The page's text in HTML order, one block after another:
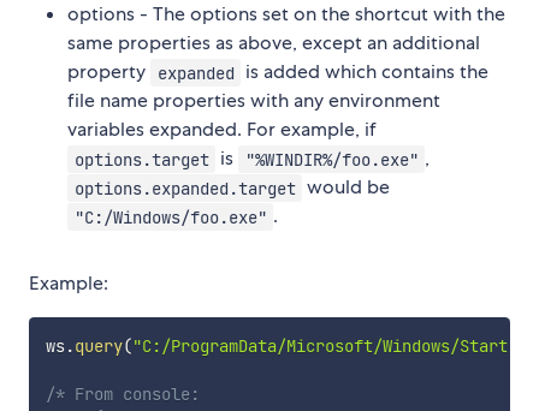
options - The options set on the shortcut with the
same properties as above, except an additional
property
expanded
is added which contains the
file name properties with any environment
variables expanded. For example, if
options.target is "%WINDIR%/foo.exe" ,
options.expanded.target would be
"C:/Windows/foo.exe" .
Example:
ws.query("C:/ProgramData/Microsoft/Windows/Start
/* From console: